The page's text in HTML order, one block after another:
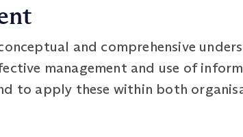
and comprehensive
management and use of
to apply these within both